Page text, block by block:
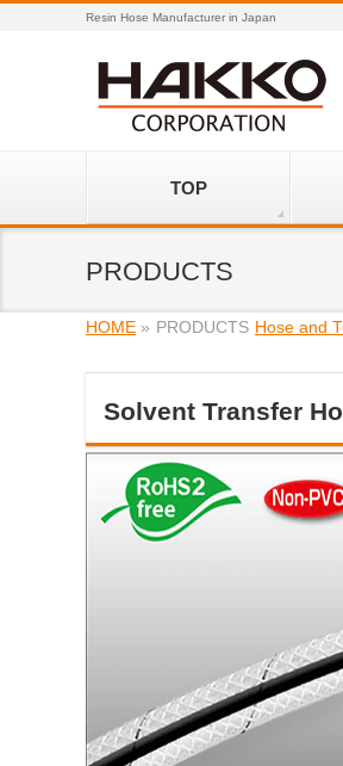
Resin Hose Manufacturer in Japan
TOP
PRODUCTS
HOME » PRODUCTS Hose and
Solvent Transfer